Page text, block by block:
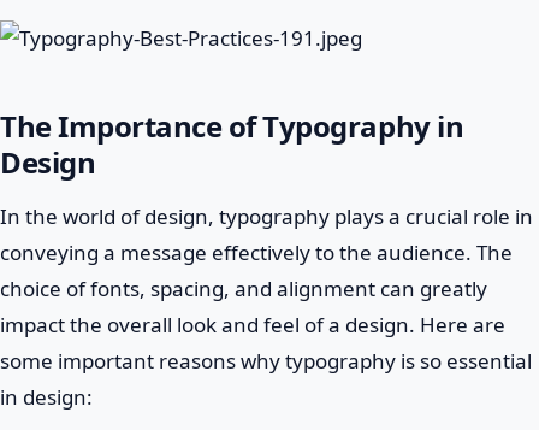
The Importance of Typography in
Design
In the world of design, typography plays a crucial role in
conveying a message effectively to the audience. The
choice of fonts, spacing, and alignment can greatly
impact the overall look and feel of a design. Here are
some important reasons why typography is so essential
in design: